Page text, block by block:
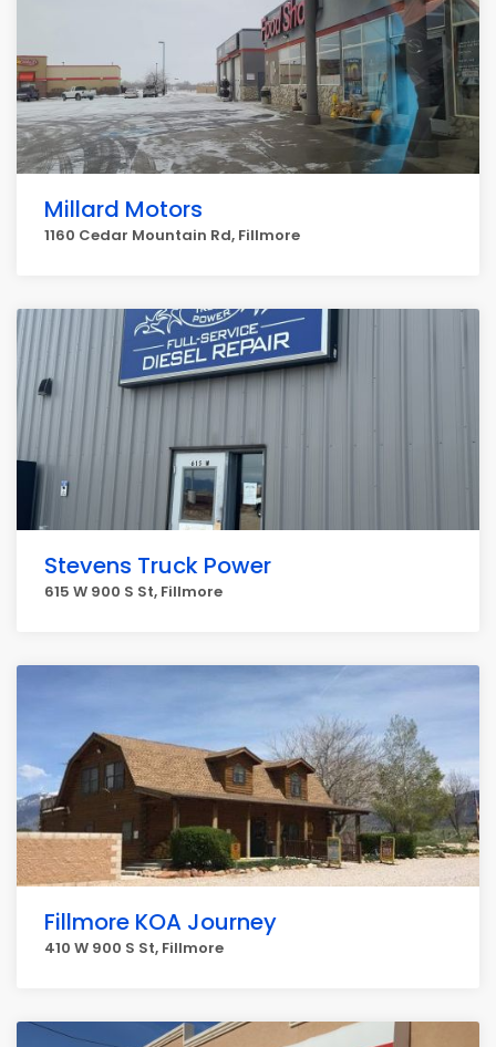
Millard Motors
1160 Cedar Mountain Rd, Fillmore
Stevens Truck Power
615 W 900 S St, Fillmore
Fillmore KOA Journey
410 W 900 S St, Fillmore